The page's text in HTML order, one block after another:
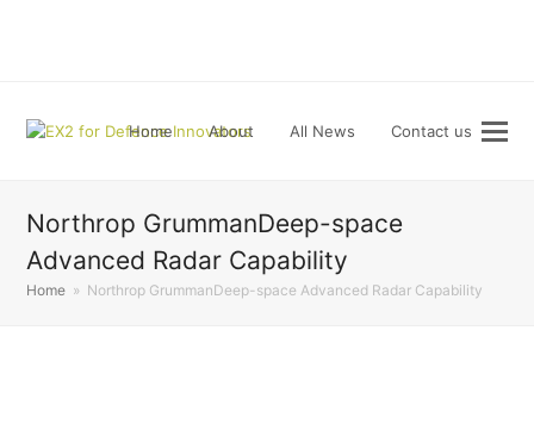
Home About All News Contact us
Northrop GrummanDeep-space
Advanced Radar Capability
Home » Northrop GrummanDeep-space Advanced Radar Capability